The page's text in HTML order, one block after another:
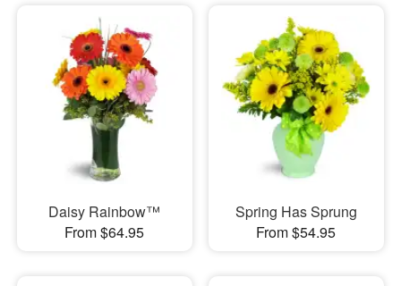
Daisy Rainbow™
From $64.95
Spring Has Sprung
From $54.95